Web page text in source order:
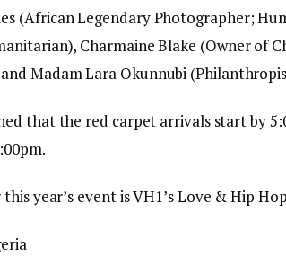
(African Legendary Photographer;
Charmaine Blake (Owner of
Madam Lara Okunnubi
that the red carpet arrivals start by
year’s event is VH1’s Love & Hip